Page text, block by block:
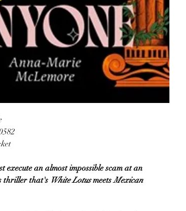
execute an almost impossible scam at an
thriller that's White LotusmeetsMexican